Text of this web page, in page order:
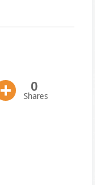
0
Shares